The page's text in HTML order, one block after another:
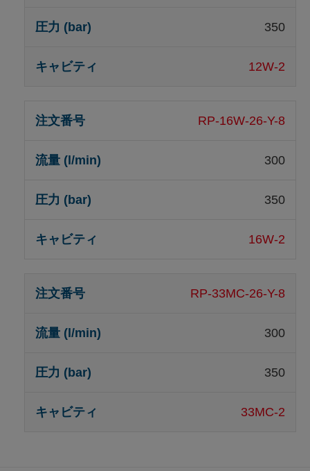
350
12W-2
RP-16W-26-Y-8
300
350
16W-2
RP-33MC-26-Y-8
300
350
33MC-2